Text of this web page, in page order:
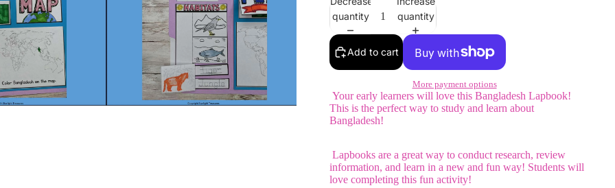
quantity
quantity
Add to cart
More payment options
Your early learners will love this Bangladesh Lapbook!
This is the perfect way to study and learn about
Bangladesh!
Lapbooks are a great way to conduct research, review
information, and learn in a new and fun way! Students will
love completing this fun activity!